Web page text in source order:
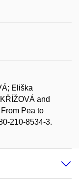
Eliška
and
Pea to
210-8534-3.